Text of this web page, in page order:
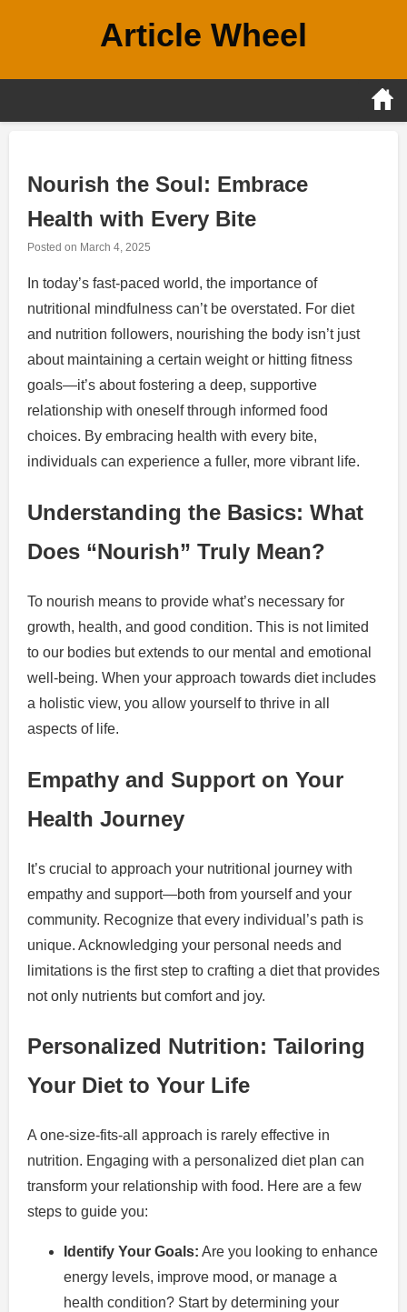
Article Wheel
Nourish the Soul: Embrace
Health with Every Bite
Posted on March 4, 2025
In today’s fast-paced world, the importance of
nutritional mindfulness can’t be overstated. For diet
and nutrition followers, nourishing the body isn’t just
about maintaining a certain weight or hitting fitness
goals—it’s about fostering a deep, supportive
relationship with oneself through informed food
choices. By embracing health with every bite,
individuals can experience a fuller, more vibrant life.
Understanding the Basics: What
Does “Nourish” Truly Mean?
To nourish means to provide what’s necessary for
growth, health, and good condition. This is not limited
to our bodies but extends to our mental and emotional
well-being. When your approach towards diet includes
a holistic view, you allow yourself to thrive in all
aspects of life.
Empathy and Support on Your
Health Journey
It’s crucial to approach your nutritional journey with
empathy and support—both from yourself and your
community. Recognize that every individual’s path is
unique. Acknowledging your personal needs and
limitations is the first step to crafting a diet that provides
not only nutrients but comfort and joy.
Personalized Nutrition: Tailoring
Your Diet to Your Life
A one-size-fits-all approach is rarely effective in
nutrition. Engaging with a personalized diet plan can
transform your relationship with food. Here are a few
steps to guide you:
Identify Your Goals: Are you looking to enhance
energy levels, improve mood, or manage a
health condition? Start by determining your